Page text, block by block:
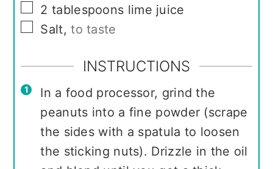
▢
2 tablespoons lime juice
▢
Salt,to taste
INSTRUCTIONS
In a food processor, grind the
peanuts into a fine powder (scrape
the sides with a spatula to loosen
the sticking nuts). Drizzle in the oil